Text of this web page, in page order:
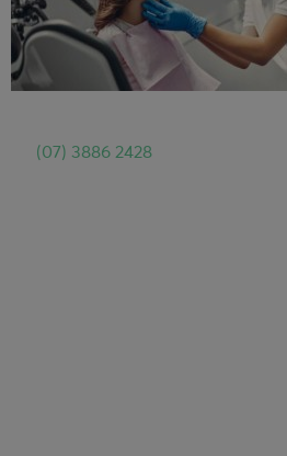
(07) 3886 2428